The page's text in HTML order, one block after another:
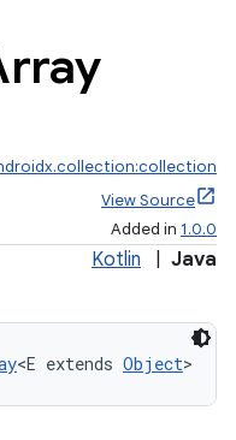
View Source
Added in 1.0.0
Kotlin Java
<E extends Object>